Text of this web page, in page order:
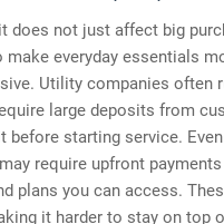
does not just affect big
make everyday essentials
Utility companies often
large deposits from
before starting service.
require upfront
plans you can access.
it harder to stay on top